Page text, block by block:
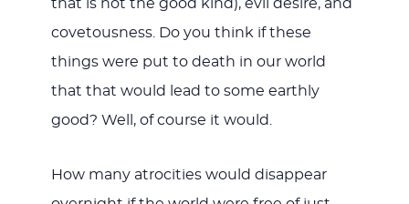
that is not the good kind), evil desire, and
covetousness. Do you think if these
things were put to death in our world
that that would lead to some earthly
good? Well, of course it would.
How many atrocities would disappear